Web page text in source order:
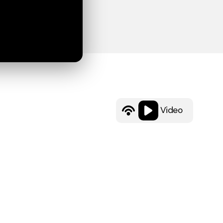
Video